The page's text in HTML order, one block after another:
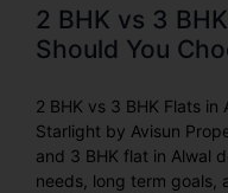
2 BHK vs 3
Should You
2 BHK vs 3 BHK Flats in
Starlight by Avisun
and 3 BHK flat in Alwal
needs, long term goals,